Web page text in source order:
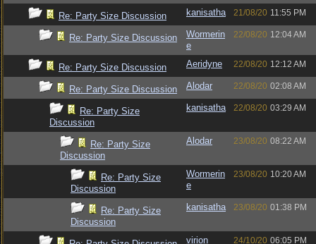
Re: Party Size Discussion kanisatha 21/08/20 11:55 PM
Re: Party Size Discussion
Wormerin
e
22/08/20 12:04 AM
Re: Party Size Discussion Aeridyne 22/08/20 12:12 AM
Re: Party Size Discussion Alodar 22/08/20 02:08 AM
Re: Party Size
Discussion
kanisatha 22/08/20 03:29 AM
Re: Party Size
Discussion
Alodar 23/08/20 08:22 AM
Re: Party Size
Discussion
Wormerin
e
23/08/20 10:20 AM
Re: Party Size
Discussion
kanisatha 23/08/20 01:38 PM
virion 24/10/20 06:05 PM